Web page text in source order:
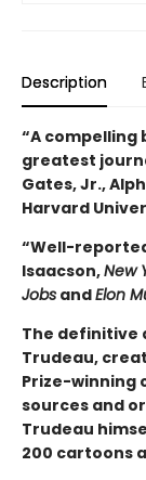
Description
“A compelling
greatest
Gates, Jr.,
Harvard
“Well-
Isaacson,New
Jobs andElon
The definitive
Trudeau,
Prize-winning
sources and
Trudeau
200 cartoons